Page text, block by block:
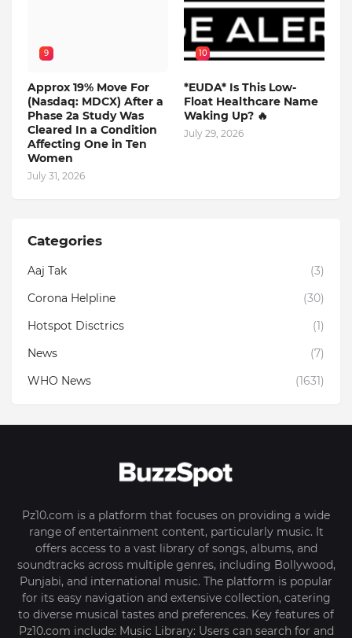
9
Approx 19% Move For
(Nasdaq: MDCX) After a
Phase 2a Study Was
Cleared In a Condition
Affecting One in Ten
Women
July 31, 2026
10
*EUDA* Is This Low-
Float Healthcare Name
Waking Up? 🔥
July 29, 2026
Categories
Aaj Tak
(3)
Corona Helpline
(30)
Hotspot Disctrics
(1)
News
(7)
WHO News
(1631)
Pz10.com is a platform that focuses on providing a wide
range of entertainment content, particularly music. It
offers access to a vast library of songs, albums, and
soundtracks across multiple genres, including Bollywood,
Punjabi, and international music. The platform is popular
for its easy navigation and extensive collection, catering
to diverse musical tastes and preferences. Key features of
Pz10.com include: Music Library: Users can search for and